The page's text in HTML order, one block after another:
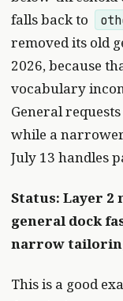
falls back to
removed its old
2026, because
vocabulary
General
while a
July 13 handles
Status: Layer 2
general dock
narrow
This is a good